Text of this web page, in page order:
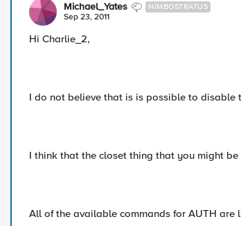
Michael_Yates NIMBOSTRATUS
Sep 23, 2011
Hi Charlie_2,
I do not believe that is is possible to disable
I think that the closet thing that you might
All of the available commands for AUTH